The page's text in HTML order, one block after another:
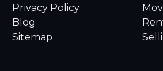
Privacy Policy
Blog
Sitemap